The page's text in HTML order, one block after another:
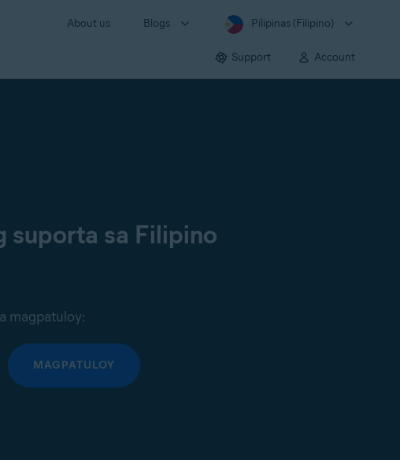
About us Blogs Pilipinas (Filipino)
Support Account
suporta sa Filipino
magpatuloy:
MAGPATULOY